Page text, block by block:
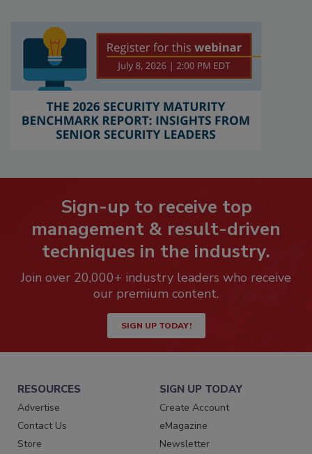
Sign-up to receive top
management & result-driven
techniques in the industry.
Join over 20,000+ industry leaders who receive
our premium content.
SIGN UP TODAY!
RESOURCES
Advertise
Contact Us
Store
SIGN UP TODAY
Create Account
eMagazine
Newsletter